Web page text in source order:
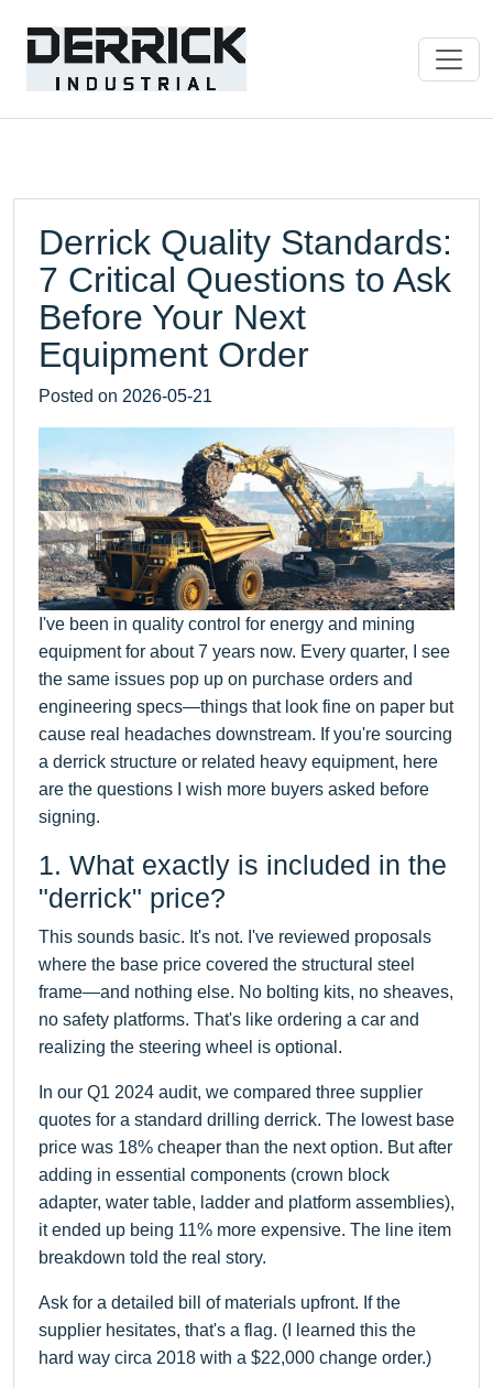
Derrick Quality Standards:
7 Critical Questions to Ask
Before Your Next
Equipment Order
Posted on 2026-05-21
I've been in quality control for energy and mining
equipment for about 7 years now. Every quarter, I see
the same issues pop up on purchase orders and
engineering specs—things that look fine on paper but
cause real headaches downstream. If you're sourcing
a derrick structure or related heavy equipment, here
are the questions I wish more buyers asked before
signing.
1. What exactly is included in the
"derrick" price?
This sounds basic. It's not. I've reviewed proposals
where the base price covered the structural steel
frame—and nothing else. No bolting kits, no sheaves,
no safety platforms. That's like ordering a car and
realizing the steering wheel is optional.
In our Q1 2024 audit, we compared three supplier
quotes for a standard drilling derrick. The lowest base
price was 18% cheaper than the next option. But after
adding in essential components (crown block
adapter, water table, ladder and platform assemblies),
it ended up being 11% more expensive. The line item
breakdown told the real story.
Ask for a detailed bill of materials upfront. If the
supplier hesitates, that's a flag. (I learned this the
hard way circa 2018 with a $22,000 change order.)